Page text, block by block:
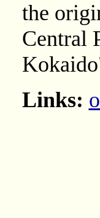
the
Central
Links: